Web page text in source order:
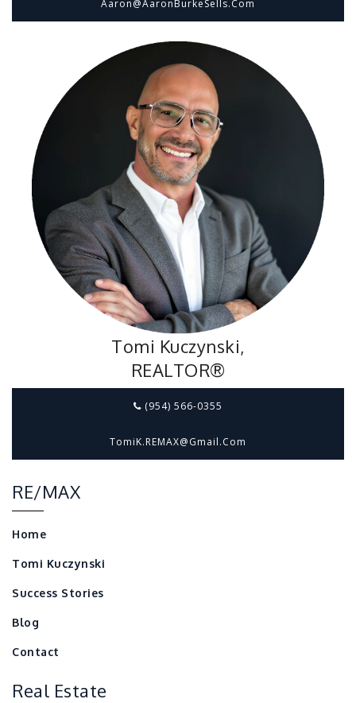
Aaron@aaronBurkeSells.com
Tomi Kuczynski,
REALTOR®
(954) 566-0355
TomiK.REMAX@gmail.com
RE/MAX
Home
Tomi Kuczynski
Success Stories
Blog
Contact
Real Estate